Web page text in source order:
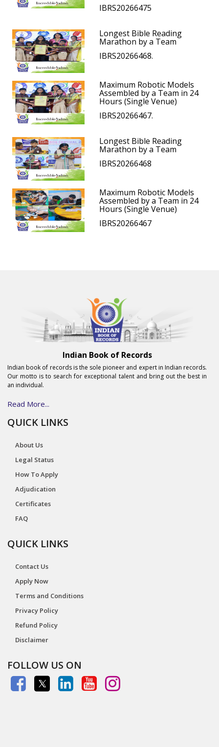
IBRS20266475
Longest Bible Reading
Marathon by a Team
IBRS20266468.
Maximum Robotic Models
Assembled by a Team in 24
Hours (Single Venue)
IBRS20266467.
Longest Bible Reading
Marathon by a Team
IBRS20266468
Maximum Robotic Models
Assembled by a Team in 24
Hours (Single Venue)
IBRS20266467
Indian Book of Records
Indian book of records is the sole pioneer and expert in Indian records.
Our motto is to search for exceptional talent and bring out the best in
an individual.
Read More...
QUICK LINKS
About Us
Legal Status
How To Apply
Adjudication
Certificates
FAQ
QUICK LINKS
Contact Us
Apply Now
Terms and Conditions
Privacy Policy
Refund Policy
Disclaimer
FOLLOW US ON